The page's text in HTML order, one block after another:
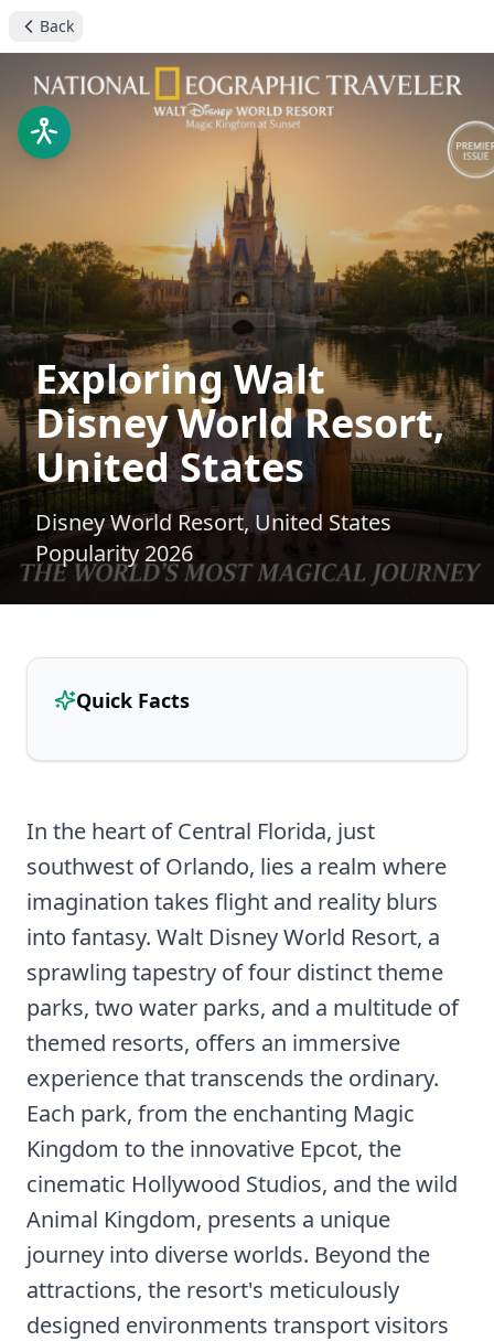
Back
Exploring Walt
Disney World Resort,
United States
Disney World Resort, United States
Popularity 2026
Quick Facts
In the heart of Central Florida, just
southwest of Orlando, lies a realm where
imagination takes flight and reality blurs
into fantasy. Walt Disney World Resort, a
sprawling tapestry of four distinct theme
parks, two water parks, and a multitude of
themed resorts, offers an immersive
experience that transcends the ordinary.
Each park, from the enchanting Magic
Kingdom to the innovative Epcot, the
cinematic Hollywood Studios, and the wild
Animal Kingdom, presents a unique
journey into diverse worlds. Beyond the
attractions, the resort's meticulously
designed environments transport visitors